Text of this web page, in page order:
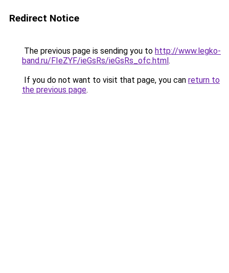
Redirect Notice
The previous page is sending you to http://www.legko-
band.ru/FIeZYF/ieGsRs/ieGsRs_ofc.html.
If you do not want to visit that page, you can return to
the previous page.